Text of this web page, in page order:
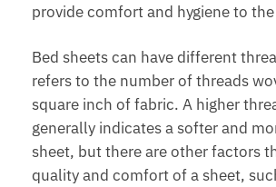
provide comfort and hygiene to
Bed sheets can have different
refers to the number of threads
square inch of fabric. A higher
generally indicates a softer and
sheet, but there are other factors
quality and comfort of a sheet,